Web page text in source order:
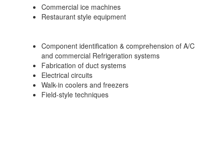
Commercial ice machines
Restaurant style equipment
Component identification & comprehension of A/C
and commercial Refrigeration systems
Fabrication of duct systems
Electrical circuits
Walk-in coolers and freezers
Field-style techniques